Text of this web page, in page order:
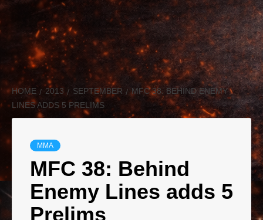
HOME 2013 SEPTEMBER
MFC 38: BEHIND ENEMY
LINES ADDS 5 PRELIMS
MMA
MFC 38: Behind
Enemy Lines adds 5
Prelims